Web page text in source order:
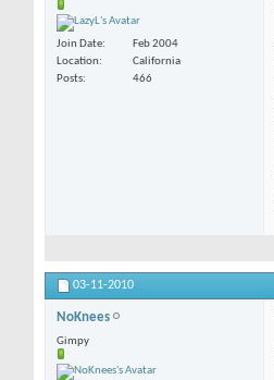
Join Date
Feb 2004
Location
California
Posts
466
03-11-2010
NoKnees
Gimpy